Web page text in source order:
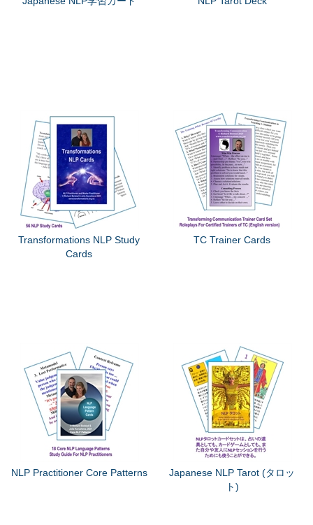
Transformations NLP Study
Cards
TC Trainer Cards
NLP Practitioner Core Patterns
Japanese NLP Tarot (タロッ
ト)